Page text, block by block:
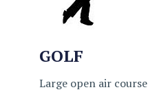
GOLF
Large open air course